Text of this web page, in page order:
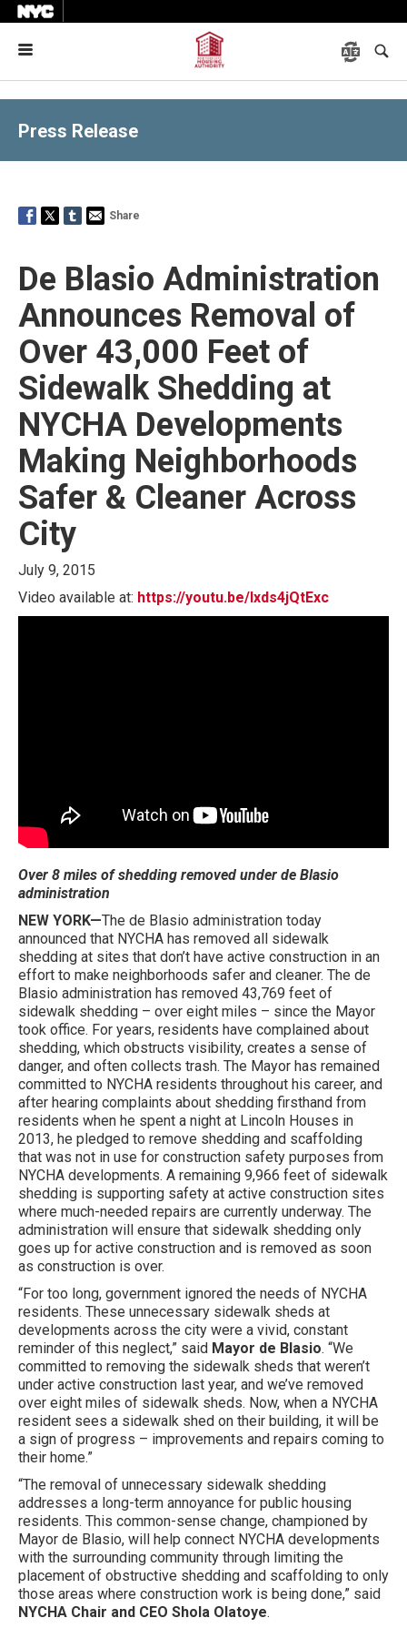
Press Release
Share
De Blasio Administration
Announces Removal of
Over 43,000 Feet of
Sidewalk Shedding at
NYCHA Developments
Making Neighborhoods
Safer & Cleaner Across
City
July 9, 2015
Video available at: https://youtu.be/Ixds4jQtExc
Over 8 miles of shedding removed under de Blasio
administration
NEW YORK—The de Blasio administration today
announced that NYCHA has removed all sidewalk
shedding at sites that don’t have active construction in an
effort to make neighborhoods safer and cleaner. The de
Blasio administration has removed 43,769 feet of
sidewalk shedding – over eight miles – since the Mayor
took office. For years, residents have complained about
shedding, which obstructs visibility, creates a sense of
danger, and often collects trash. The Mayor has remained
committed to NYCHA residents throughout his career, and
after hearing complaints about shedding firsthand from
residents when he spent a night at Lincoln Houses in
2013, he pledged to remove shedding and scaffolding
that was not in use for construction safety purposes from
NYCHA developments. A remaining 9,966 feet of sidewalk
shedding is supporting safety at active construction sites
where much-needed repairs are currently underway. The
administration will ensure that sidewalk shedding only
goes up for active construction and is removed as soon
as construction is over.
“For too long, government ignored the needs of NYCHA
residents. These unnecessary sidewalk sheds at
developments across the city were a vivid, constant
reminder of this neglect,” said Mayor de Blasio. “We
committed to removing the sidewalk sheds that weren’t
under active construction last year, and we’ve removed
over eight miles of sidewalk sheds. Now, when a NYCHA
resident sees a sidewalk shed on their building, it will be
a sign of progress – improvements and repairs coming to
their home.”
“The removal of unnecessary sidewalk shedding
addresses a long-term annoyance for public housing
residents. This common-sense change, championed by
Mayor de Blasio, will help connect NYCHA developments
with the surrounding community through limiting the
placement of obstructive shedding and scaffolding to only
those areas where construction work is being done,” said
NYCHA Chair and CEO Shola Olatoye.